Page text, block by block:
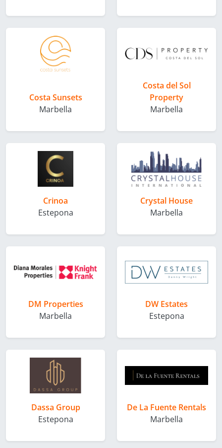
Costa Sunsets
Marbella
Costa del Sol
Property
Marbella
Crinoa
Estepona
Crystal House
Marbella
DM Properties
Marbella
DW Estates
Estepona
Dassa Group
Estepona
De La Fuente Rentals
Marbella